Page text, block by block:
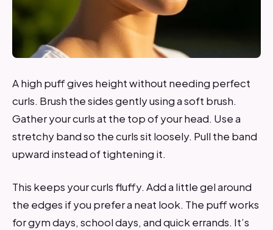
A high puff gives height without needing perfect
curls. Brush the sides gently using a soft brush.
Gather your curls at the top of your head. Use a
stretchy band so the curls sit loosely. Pull the band
upward instead of tightening it.
This keeps your curls fluffy. Add a little gel around
the edges if you prefer a neat look. The puff works
for gym days, school days, and quick errands. It’s